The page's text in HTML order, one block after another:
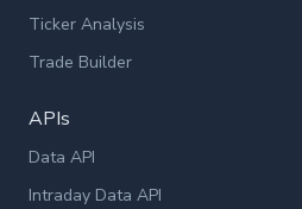
Ticker Analysis
Trade Builder
APIs
Data API
Intraday Data API